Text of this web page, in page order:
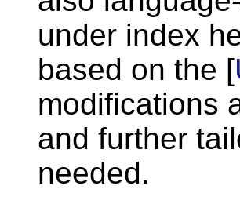
under index
based on the [
modifications
and further
needed.